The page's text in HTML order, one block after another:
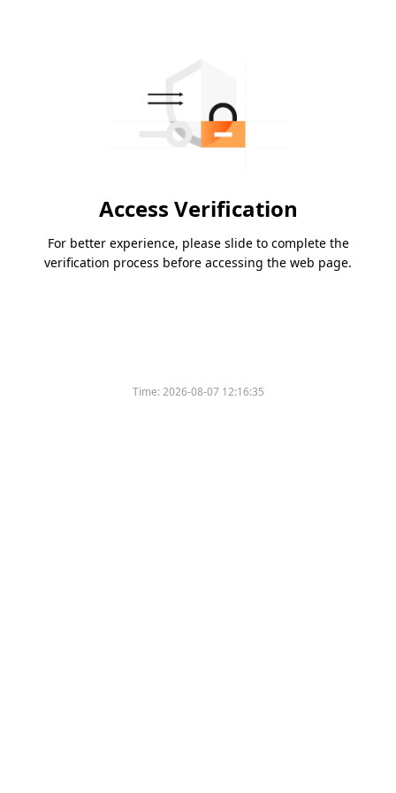
Access Verification
For better experience, please slide to complete the
verification process before accessing the web page.
Time:2026-08-07 12:16:35